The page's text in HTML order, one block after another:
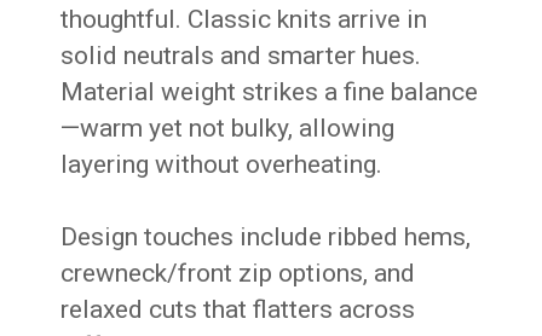
thoughtful. Classic knits arrive in
solid neutrals and smarter hues.
Material weight strikes a fine balance
—warm yet not bulky, allowing
layering without overheating.
Design touches include ribbed hems,
crewneck/front zip options, and
relaxed cuts that flatters across